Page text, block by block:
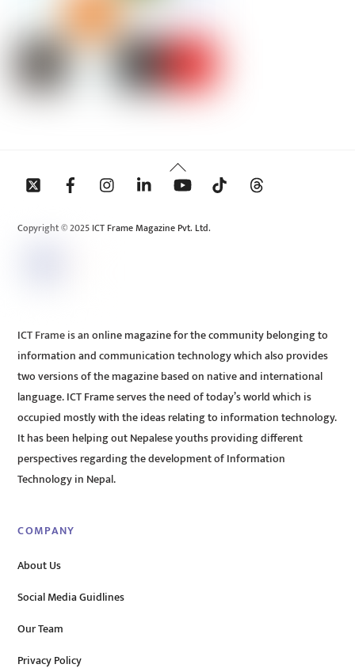
Back
To
Copyright © 2025 ICT Frame Magazine Pvt. Ltd.
ICT Frame is an online magazine for the community belonging to
information and communication technology which also provides
two versions of the magazine based on native and international
language. ICT Frame serves the need of today’s world which is
occupied mostly with the ideas relating to information technology.
It has been helping out Nepalese youths providing different
perspectives regarding the development of Information
Technology in Nepal.
COMPANY
About Us
Social Media Guidlines
Our Team
Privacy Policy